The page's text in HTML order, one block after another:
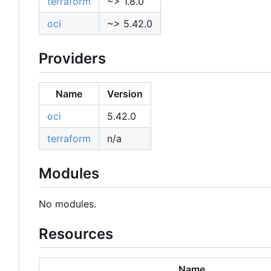
oci
~> 5.42.0
Providers
Name
Version
oci
5.42.0
terraform
n/a
Modules
No modules.
Resources